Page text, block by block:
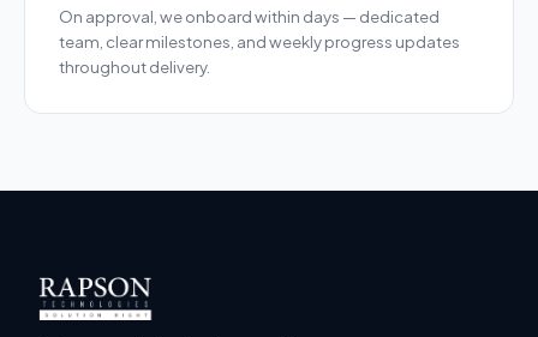
On approval, we onboard within days — dedicated
team, clear milestones, and weekly progress updates
throughout delivery.